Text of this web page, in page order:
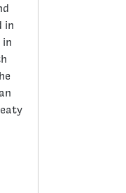
in
in